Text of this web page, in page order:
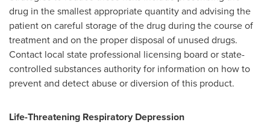
drug in the smallest appropriate quantity and advising the
patient on careful storage of the drug during the course of
treatment and on the proper disposal of unused drugs.
Contact local state professional licensing board or state-
controlled substances authority for information on how to
prevent and detect abuse or diversion of this product.
Life-Threatening Respiratory Depression